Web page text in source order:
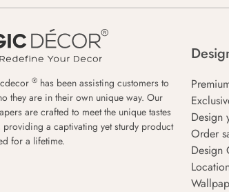
® has been assisting customers to
they are in their own unique way. Our
are crafted to meet the unique tastes
a captivating yet sturdy product
for a lifetime.
Design
Order
Design